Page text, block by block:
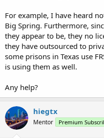
For example, I have heard
Big Spring. Furthermore,
they appear to be, they no
they have outsourced to
some prisons in Texas use
is using them as well.
Any help?
hiegtx
Mentor Premium